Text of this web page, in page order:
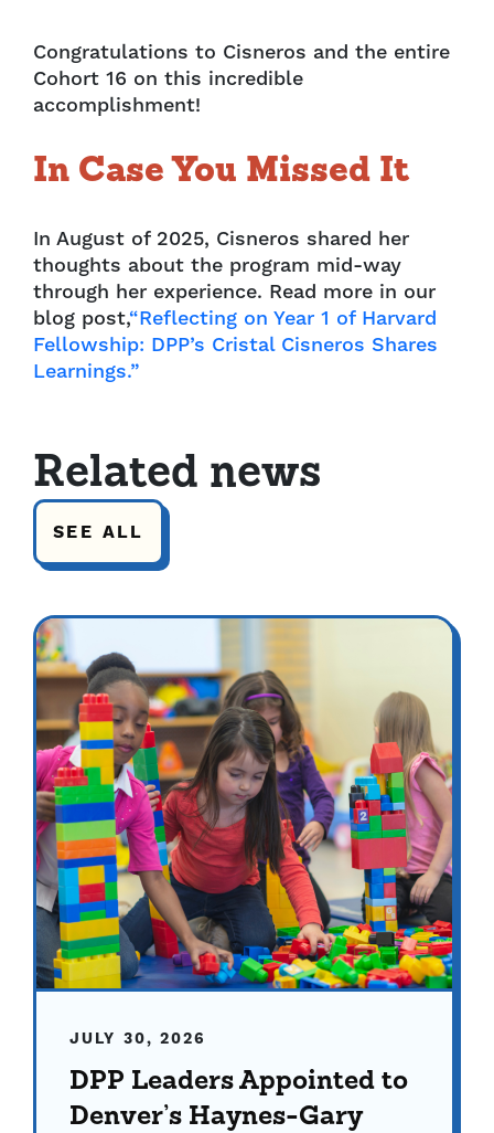
Congratulations to Cisneros and the entire
Cohort 16 on this incredible
accomplishment!
In Case You Missed It
In August of 2025, Cisneros shared her
thoughts about the program mid-way
through her experience. Read more in our
blog post,“Reflecting on Year 1 of Harvard
Fellowship: DPP’s Cristal Cisneros Shares
Learnings.”
Related news
SEE ALL
JULY 30, 2026
DPP Leaders Appointed to
Denver’s Haynes-Gary